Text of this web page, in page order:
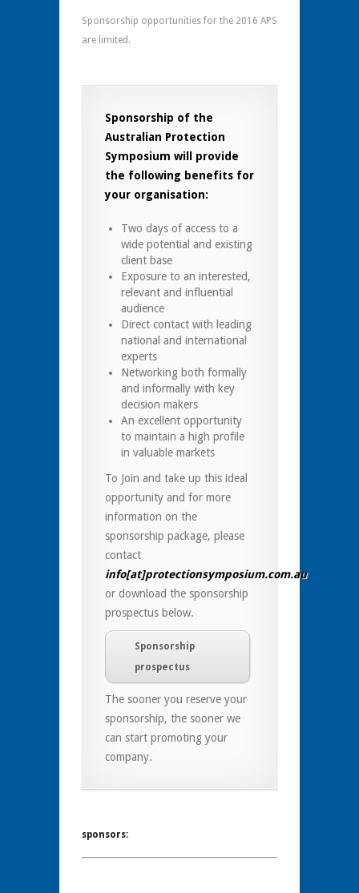
Sponsorship opportunities for the 2016 APS
are limited.
Sponsorship of the
Australian Protection
Symposium will provide
the following benefits for
your organisation:
Two days of access to a
wide potential and existing
client base
Exposure to an interested,
relevant and influential
audience
Direct contact with leading
national and international
experts
Networking both formally
and informally with key
decision makers
An excellent opportunity
to maintain a high profile
in valuable markets
To Join and take up this ideal
opportunity and for more
information on the
sponsorship package, please
contact
info[at]protectionsymposium.com.au
or download the sponsorship
prospectus below.
Sponsorship
prospectus
The sooner you reserve your
sponsorship, the sooner we
can start promoting your
company.
sponsors: